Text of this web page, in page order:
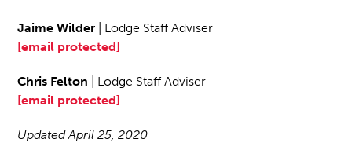
Jaime Wilder | Lodge Staff Adviser
[email protected]
Chris Felton | Lodge Staff Adviser
[email protected]
Updated April 25, 2020